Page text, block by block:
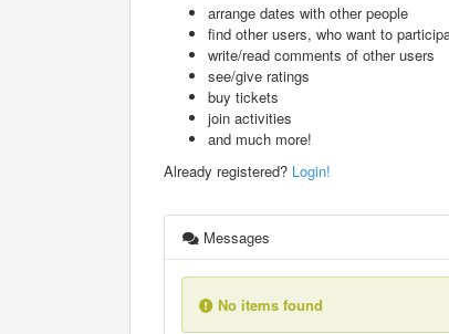
arrange dates with other people
find other users, who want to
write/read comments of other users
see/give ratings
buy tickets
join activities
and much more!
Already registered? Login!
Messages
No items found